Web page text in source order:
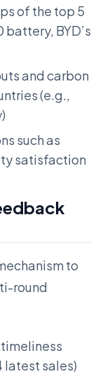
of the top 5
battery, BYD’s
and carbon
(e.g.,
such as
satisfaction
to
round
latest sales)